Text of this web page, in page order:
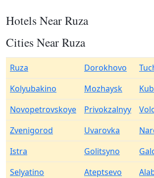
Hotels Near Ruza
Cities Near Ruza
Ruza Dorokhovo
Kolyubakino
Mozhaysk
Novopetrovskoye
Privokzalnyy
Zvenigorod
Uvarovka
Istra
Golitsyno
Selyatino
Ateptsevo